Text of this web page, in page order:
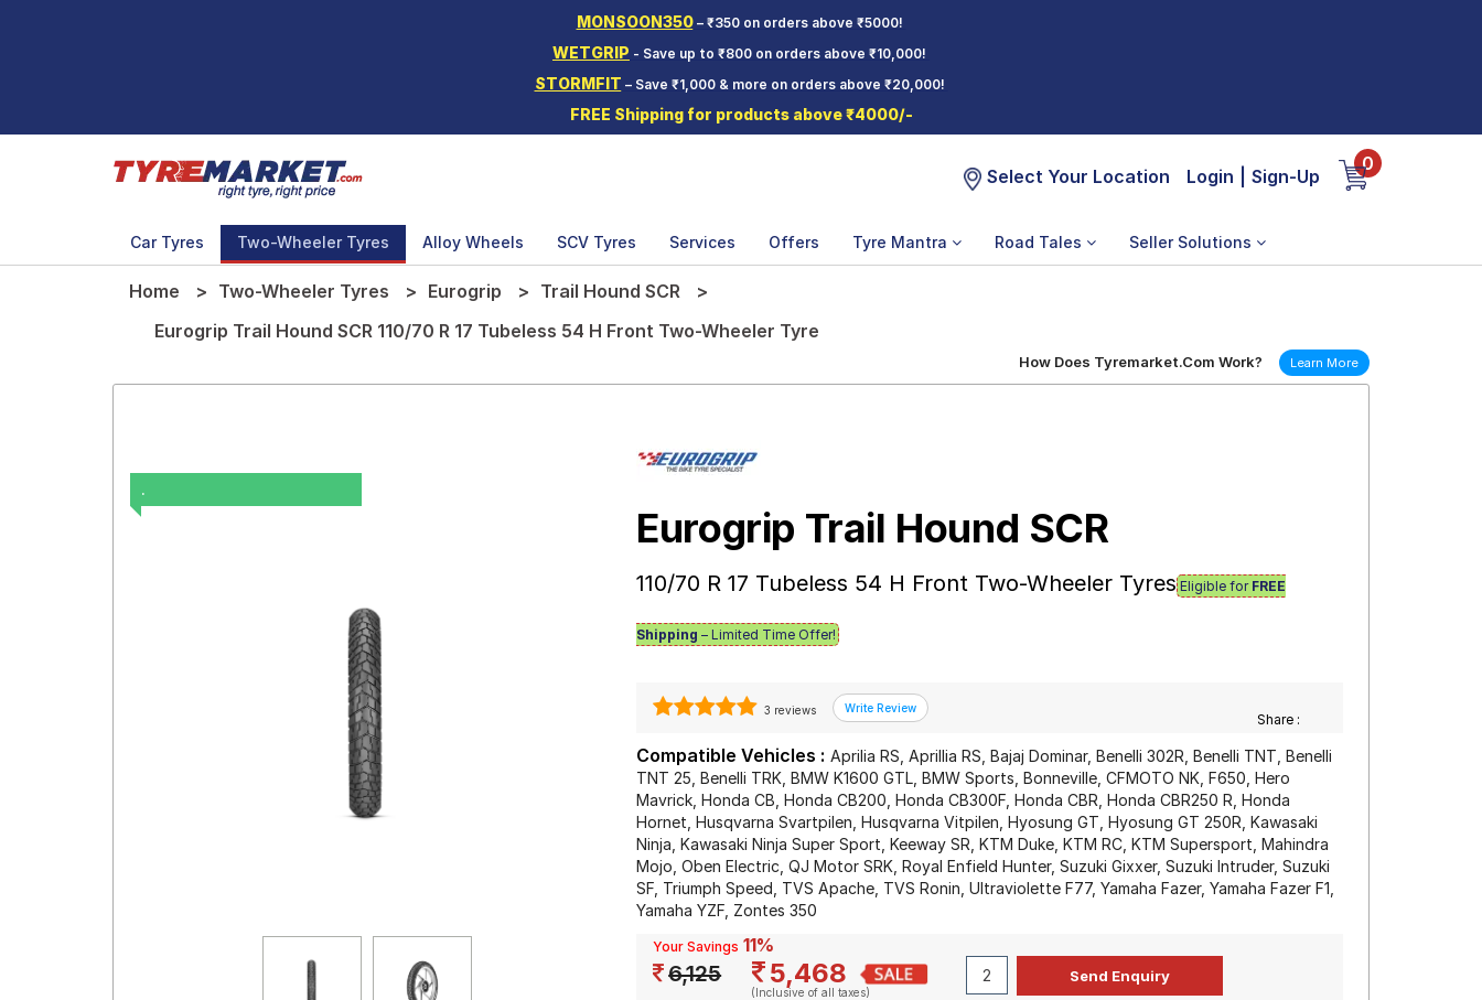
MONSOON350– ₹350 on orders above ₹5000!
WETGRIP - Save up to ₹800 on orders above ₹10,000!
STORMFIT – Save ₹1,000 & more on orders above ₹20,000!
FREE Shipping for products above ₹4000/-
Select Your Location Login Sign-Up
0
Car Tyres Two-Wheeler Tyres Alloy Wheels SCV Tyres Services Offers Tyre Mantra Road Tales Seller Solutions
Home Two-Wheeler Tyres Eurogrip
Trail Hound SCR
Eurogrip Trail Hound SCR 110/70 R 17 Tubeless 54 H Front Two-Wheeler Tyre
How Does Tyremarket.Com Work? Learn More
.
Eurogrip Trail Hound SCR
110/70 R 17 Tubeless 54 H Front Two-Wheeler Tyres Eligible for FREE
Shipping – Limited Time Offer!
3 reviews
Share :
Compatible Vehicles : Aprilia RS, Aprillia RS, Bajaj Dominar, Benelli 302R, Benelli TNT, Benelli
TNT 25, Benelli TRK, BMW K1600 GTL, BMW Sports, Bonneville, CFMOTO NK, F650, Hero
Mavrick, Honda CB, Honda CB200, Honda CB300F, Honda CBR, Honda CBR250 R, Honda
Hornet, Husqvarna Svartpilen, Husqvarna Vitpilen, Hyosung GT, Hyosung GT 250R, Kawasaki
Ninja, Kawasaki Ninja Super Sport, Keeway SR, KTM Duke, KTM RC, KTM Supersport, Mahindra
Mojo, Oben Electric, QJ Motor SRK, Royal Enfield Hunter, Suzuki Gixxer, Suzuki Intruder, Suzuki
SF, Triumph Speed, TVS Apache, TVS Ronin, Ultraviolette F77, Yamaha Fazer, Yamaha Fazer F1,
Yamaha YZF, Zontes 350
Your Savings 11%
6,125 5,468
(Inclusive of all taxes)